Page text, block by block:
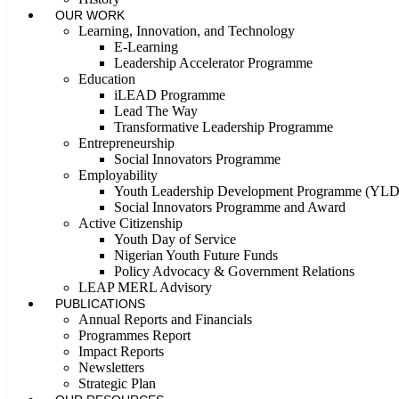
OUR WORK
Learning, Innovation, and Technology
E-Learning
Leadership Accelerator Programme
Education
iLEAD Programme
Lead The Way
Transformative Leadership Programme
Entrepreneurship
Social Innovators Programme
Employability
Youth Leadership Development Programme
Social Innovators Programme and Award
Active Citizenship
Youth Day of Service
Nigerian Youth Future Funds
Policy Advocacy & Government Relations
LEAP MERL Advisory
PUBLICATIONS
Annual Reports and Financials
Programmes Report
Impact Reports
Newsletters
Strategic Plan